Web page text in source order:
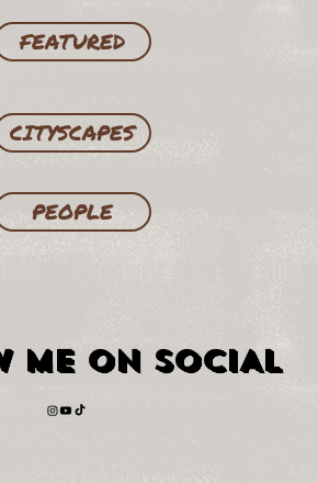
FEATURED
CITYSCAPES
PEOPLE
ME ON SOCIAL
ME ON SOCIAL